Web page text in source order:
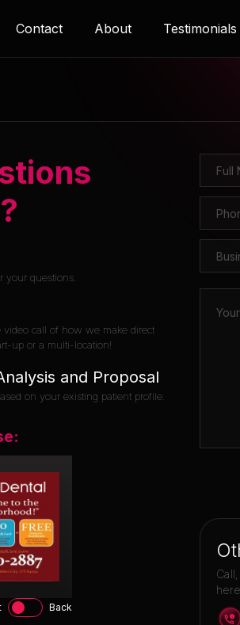
Contact About Testimonials
your questions.
call of how we make direct
up or a multi-location!
and Proposal
on your existing patient profile.
Back
here.